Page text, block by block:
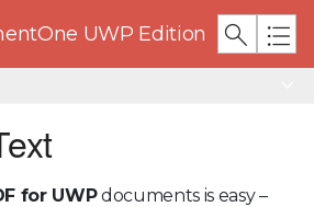
UWP Edition
for UWPdocuments is easy –